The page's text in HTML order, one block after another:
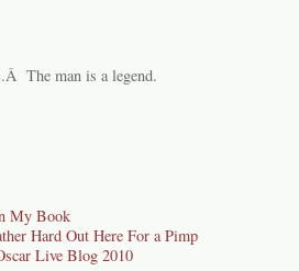
The man is a legend.
My Book
Hard Out Here For a Pimp
Live Blog 2010